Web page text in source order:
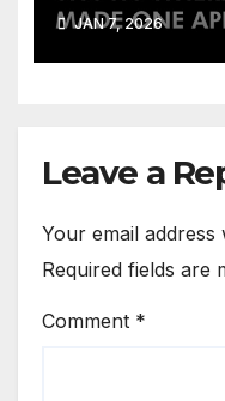
JAN 7, 2026
Leave a
Your email
Required fields are
Comment *